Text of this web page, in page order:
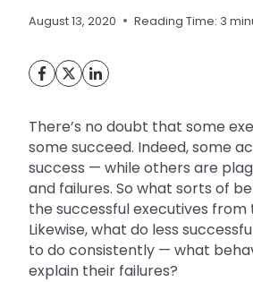
August 13, 2020 Reading Time: 3
There’s no doubt that some
some succeed. Indeed, some
success — while others are
and failures. So what sorts of
the successful executives from
Likewise, what do less
to do consistently — what
explain their failures?